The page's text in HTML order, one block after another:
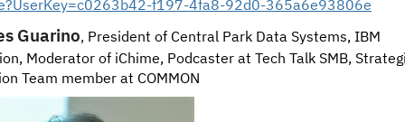
f197-4fa8-92d0-365a6e93806e
Guarino, President of Central Park Data Systems, IBM
Moderator of iChime, Podcaster at Tech Talk SMB,
Team member at COMMON